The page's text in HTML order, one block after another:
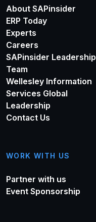
About SAPinsider
ERP Today
Experts
Careers
SAPinsider Leadership
Team
Wellesley Information
Services Global
Leadership
Contact Us
WORK WITH US
Partner with us
Event Sponsorship